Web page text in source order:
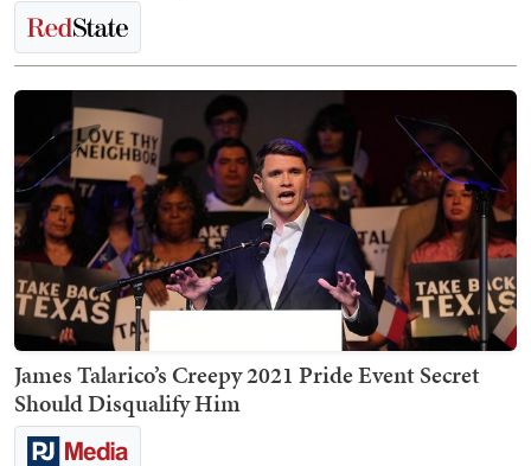
James Talarico’s Creepy 2021 Pride Event Secret
Should Disqualify Him